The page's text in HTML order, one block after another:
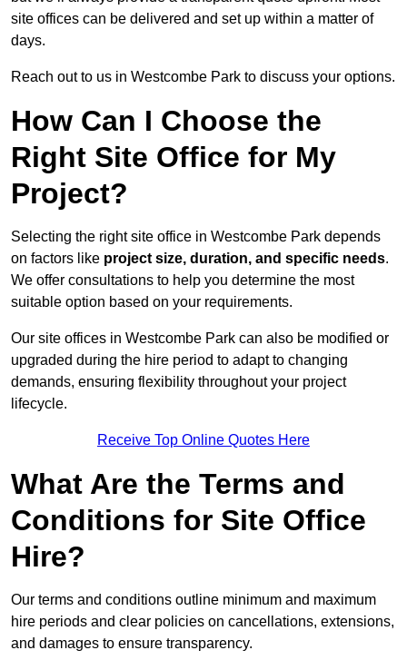
site offices can be delivered and set up within a matter of
days.
Reach out to us in Westcombe Park to discuss your options.
How Can I Choose the
Right Site Office for My
Project?
Selecting the right site office in Westcombe Park depends
on factors like project size, duration, and specific needs.
We offer consultations to help you determine the most
suitable option based on your requirements.
Our site offices in Westcombe Park can also be modified or
upgraded during the hire period to adapt to changing
demands, ensuring flexibility throughout your project
lifecycle.
Receive Top Online Quotes Here
What Are the Terms and
Conditions for Site Office
Hire?
Our terms and conditions outline minimum and maximum
hire periods and clear policies on cancellations, extensions,
and damages to ensure transparency.